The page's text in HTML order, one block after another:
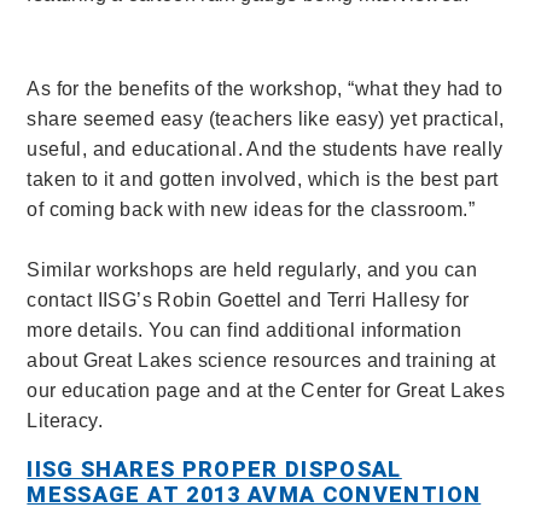
As for the benefits of the workshop, “what they had to
share seemed easy (teachers like easy) yet practical,
useful, and educational. And the students have really
taken to it and gotten involved, which is the best part
of coming back with new ideas for the classroom.”
Similar workshops are held regularly, and you can
contact IISG’s Robin Goettel and Terri Hallesy for
more details. You can find additional information
about Great Lakes science resources and training at
our education page and at the Center for Great Lakes
Literacy.
IISG SHARES PROPER DISPOSAL
MESSAGE AT 2013 AVMA CONVENTION